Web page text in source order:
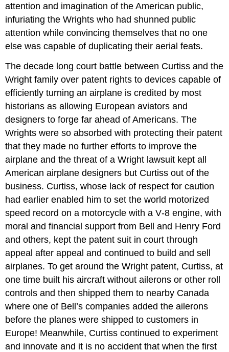
attention and imagination of the American public,
infuriating the Wrights who had shunned public
attention while convincing themselves that no one
else was capable of duplicating their aerial feats.
The decade long court battle between Curtiss and the
Wright family over patent rights to devices capable of
efficiently turning an airplane is credited by most
historians as allowing European aviators and
designers to forge far ahead of Americans. The
Wrights were so absorbed with protecting their patent
that they made no further efforts to improve the
airplane and the threat of a Wright lawsuit kept all
American airplane designers but Curtiss out of the
business. Curtiss, whose lack of respect for caution
had earlier enabled him to set the world motorized
speed record on a motorcycle with a V‑8 engine, with
moral and financial support from Bell and Henry Ford
and others, kept the patent suit in court through
appeal after appeal and continued to build and sell
airplanes. To get around the Wright patent, Curtiss, at
one time built his aircraft without ailerons or other roll
controls and then shipped them to nearby Canada
where one of Bell’s companies added the ailerons
before the planes were shipped to customers in
Europe! Meanwhile, Curtiss continued to experiment
and innovate and it is no accident that when the first